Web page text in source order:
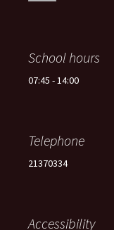
School hours
07:45 - 14:00
Telephone
21370334
Accessibility